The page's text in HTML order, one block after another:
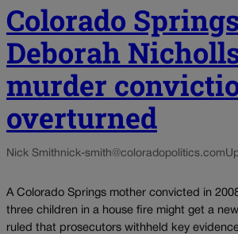
Colorado
Deborah
murder
overturned
Nick Smithnick-smith@coloradopolitics.com
A Colorado Springs mother convicted in
three children in a house fire might get a
ruled that prosecutors withheld key